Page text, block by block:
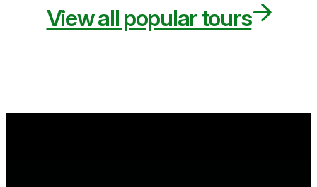
View all popular tours